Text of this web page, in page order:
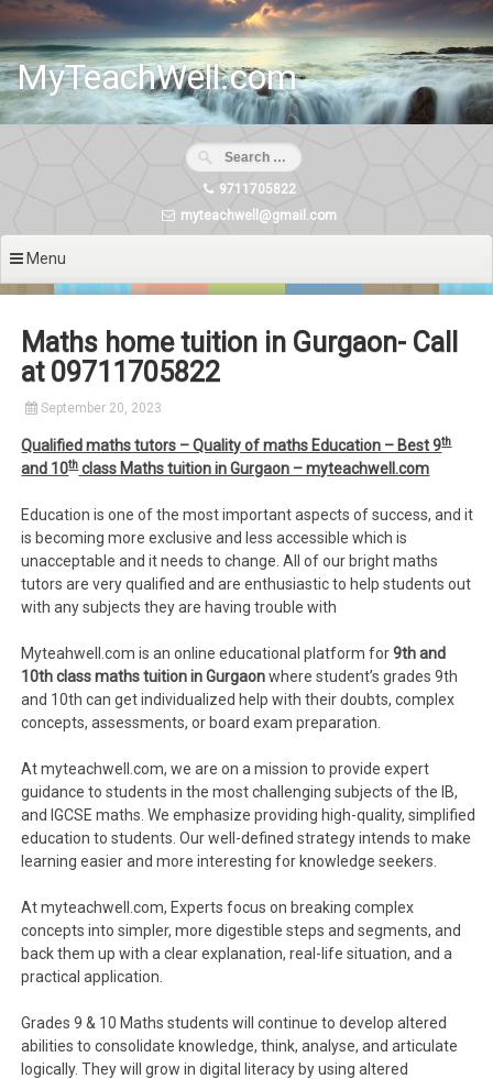
Skip
content
MyTeachWell.com
9711705822
myteachwell@gmail.com
Menu
Maths home tuition in Gurgaon- Call
at 09711705822
September 20, 2023
Qualified maths tutors – Quality of maths Education – Best 9th
and 10thclass Maths tuition in Gurgaon – myteachwell.com
Education is one of the most important aspects of success, and it
is becoming more exclusive and less accessible which is
unacceptable and it needs to change. All of our bright maths
tutors are very qualified and are enthusiastic to help students out
with any subjects they are having trouble with
Myteahwell.com is an online educational platform for9th and
10th class maths tuition in Gurgaonwhere student’s grades 9th
and 10th can get individualized help with their doubts, complex
concepts, assessments, or board exam preparation.
At myteachwell.com, we are on a mission to provide expert
guidance to students in the most challenging subjects of the IB,
and IGCSE maths. We emphasize providing high-quality, simplified
education to students. Our well-defined strategy intends to make
learning easier and more interesting for knowledge seekers.
At myteachwell.com, Experts focus on breaking complex
concepts into simpler, more digestible steps and segments, and
back them up with a clear explanation, real-life situation, and a
practical application.
Grades 9 & 10 Maths students will continue to develop altered
abilities to consolidate knowledge, think, analyse, and articulate
logically. They will grow in digital literacy by using altered